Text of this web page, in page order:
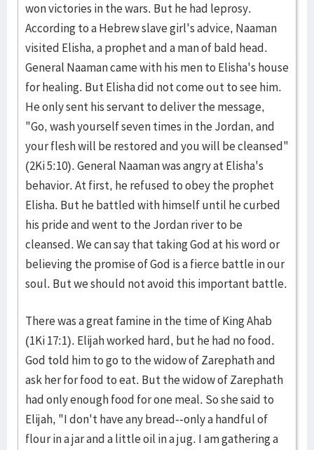
won victories in the wars. But he had leprosy.
According to a Hebrew slave girl's advice, Naaman
visited Elisha, a prophet and a man of bald head.
General Naaman came with his men to Elisha's house
for healing. But Elisha did not come out to see him.
He only sent his servant to deliver the message,
"Go, wash yourself seven times in the Jordan, and
your flesh will be restored and you will be cleansed"
(2Ki 5:10). General Naaman was angry at Elisha's
behavior. At first, he refused to obey the prophet
Elisha. But he battled with himself until he curbed
his pride and went to the Jordan river to be
cleansed. We can say that taking God at his word or
believing the promise of God is a fierce battle in our
soul. But we should not avoid this important battle.
There was a great famine in the time of King Ahab
(1Ki 17:1). Elijah worked hard, but he had no food.
God told him to go to the widow of Zarephath and
ask her for food to eat. But the widow of Zarephath
had only enough food for one meal. So she said to
Elijah, "I don't have any bread--only a handful of
flour in a jar and a little oil in a jug. I am gathering a